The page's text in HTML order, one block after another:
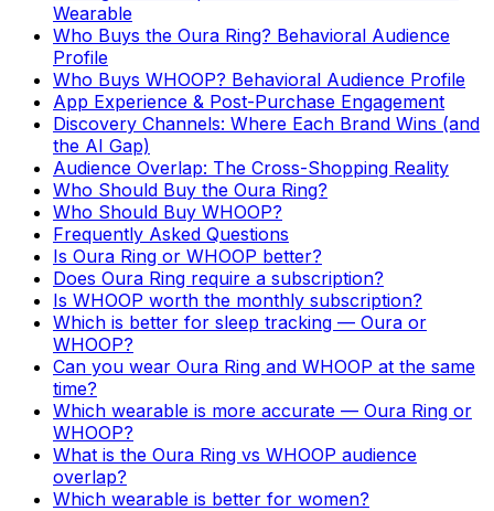
Wearable
Who Buys the Oura Ring? Behavioral Audience
Profile
Who Buys WHOOP? Behavioral Audience Profile
App Experience & Post-Purchase Engagement
Discovery Channels: Where Each Brand Wins (and
the AI Gap)
Audience Overlap: The Cross-Shopping Reality
Who Should Buy the Oura Ring?
Who Should Buy WHOOP?
Frequently Asked Questions
Is Oura Ring or WHOOP better?
Does Oura Ring require a subscription?
Is WHOOP worth the monthly subscription?
Which is better for sleep tracking — Oura or
WHOOP?
Can you wear Oura Ring and WHOOP at the same
time?
Which wearable is more accurate — Oura Ring or
WHOOP?
What is the Oura Ring vs WHOOP audience
overlap?
Which wearable is better for women?